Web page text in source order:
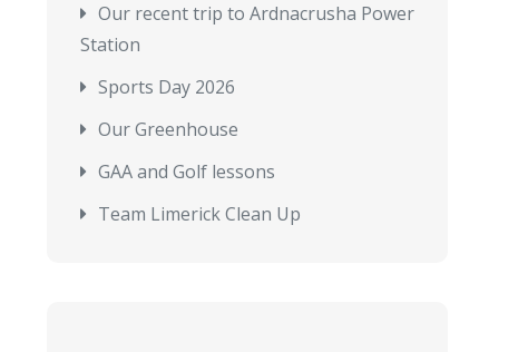
Our recent trip to Ardnacrusha Power
Station
Sports Day 2026
Our Greenhouse
GAA and Golf lessons
Team Limerick Clean Up